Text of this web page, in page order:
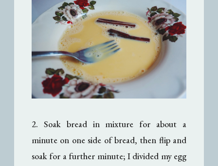
2. Soak bread in mixture for about a
minute on one side of bread, then flip and
soak for a further minute; I divided my egg